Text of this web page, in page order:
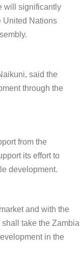
will significantly
United Nations
said the
through the
from the
its effort to
development.
and with the
take the Zambia
in the